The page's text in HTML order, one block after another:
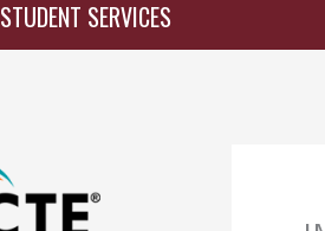
STUDENT SERVICES